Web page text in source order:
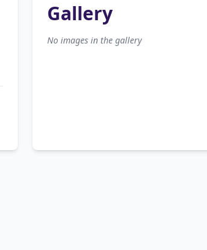
Gallery
No images in the gallery